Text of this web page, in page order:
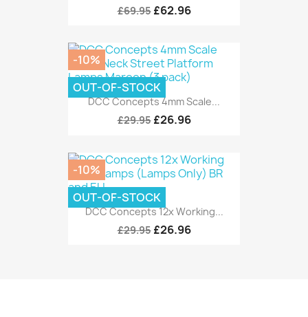
£69.95 £62.96
DCC Concepts 4mm Scale...
£29.95 £26.96
-10%
OUT-OF-STOCK
DCC Concepts 12x Working...
£29.95 £26.96
-10%
OUT-OF-STOCK